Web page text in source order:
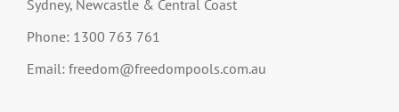
Sydney, Newcastle & Central Coast
Phone: 1300 763 761
Email: freedom@freedompools.com.au